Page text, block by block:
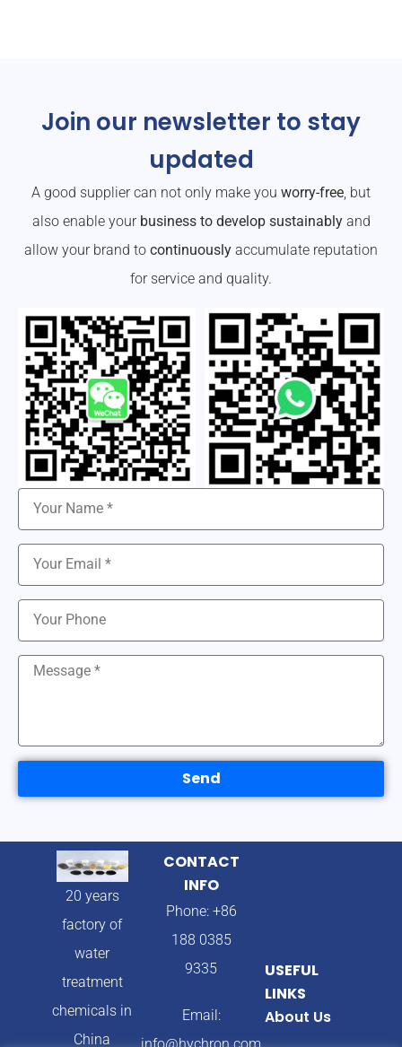
Join our newsletter to stay
updated
A good supplier can not only make you worry-free, but
also enable your business to develop sustainablyand
allow your brand to continuously accumulate reputation
for service and quality.
Send
20 years
factory of
water
treatment
chemicals in
China
CONTACT
INFO
Phone: +86
188 0385
9335
Email:
USEFUL
LINKS
About Us